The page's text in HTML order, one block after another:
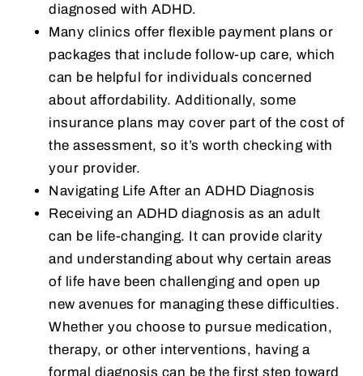
diagnosed with ADHD.
Many clinics offer flexible payment plans or
packages that include follow-up care, which
can be helpful for individuals concerned
about affordability. Additionally, some
insurance plans may cover part of the cost of
the assessment, so it’s worth checking with
your provider.
Navigating Life After an ADHD Diagnosis
Receiving an ADHD diagnosis as an adult
can be life-changing. It can provide clarity
and understanding about why certain areas
of life have been challenging and open up
new avenues for managing these difficulties.
Whether you choose to pursue medication,
therapy, or other interventions, having a
formal diagnosis can be the first step toward